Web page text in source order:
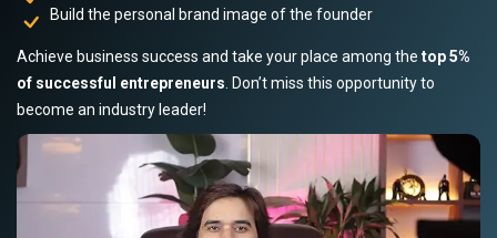
Build the personal brand image of the founder
Achieve business success and take your place among the top 5%
of successful entrepreneurs . Don’t miss this opportunity to
become an industry leader!